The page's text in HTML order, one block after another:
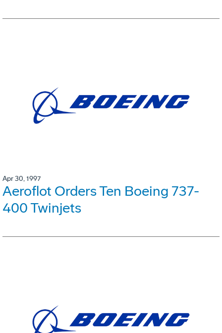
Apr 30, 1997
Aeroflot Orders Ten Boeing 737-
400 Twinjets